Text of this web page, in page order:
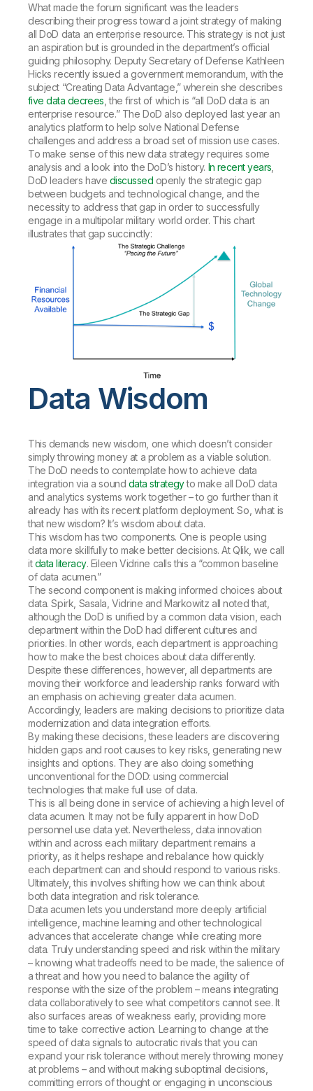
What made the forum significant was the leaders
describing their progress toward a joint strategy ofmaking
all DoD data an enterprise resource. This strategy is not just
an aspiration but is grounded in the department’s official
guiding philosophy. Deputy Secretary of Defense Kathleen
Hicks recently issued a government memorandum, with the
subject “Creating Data Advantage,” wherein she describes
five data decrees , the first of which is “all DoD data is an
enterprise resource.” The DoD also deployed last year an
analytics platform to help solve National Defense
challenges and address a broad set of mission use cases.
To make sense of this new data strategy requires some
analysis and a look into the DoD’s history. In recent years
DoD leaders have discussed openly the strategic gap
between budgets and technological change, and the
necessity to address that gap in order to successfully
engage in a multipolar military world order. This chart
illustrates that gap succinctly:
Data Wisdom
This demands new wisdom, one which doesn’t consider
simply throwing money at a problem as a viable solution.
The DoD needs to contemplate how to achieve data
integration via a sound data strategyto make all DoD data
and analytics systems work together – to go further than it
already has with its recent platform deployment. So, what is
that new wisdom? It’s wisdom about data.
This wisdom has two components. One is people using
data more skillfully to make better decisions. At Qlik, we call
itdata literacy. Eileen Vidrine calls this a “common baseline
of data acumen.”
The second component is making informed choices about
data. Spirk, Sasala, Vidrine and Markowitz all noted that,
although the DoD is unified by a common data vision, each
department within the DoD had different cultures and
priorities. In other words, each department is approaching
how to make the best choices about data differently.
Despite these differences, however, all departments are
moving their workforce and leadership ranks forward with
an emphasis on achieving greater data acumen.
Accordingly, leaders are making decisions to prioritize data
modernization and data integration efforts.
By making these decisions, these leaders are discovering
hidden gaps and root causes to key risks, generating new
insights and options. They are also doing something
unconventional for the DOD: using commercial
technologies that make full use of data.
This is all being done in service of achieving a high level of
data acumen. It may not be fully apparent in how DoD
personnel use data yet. Nevertheless, data innovation
within and across each military department remains a
priority, as it helps reshape and rebalance how quickly
each department can and should respond to various risks.
Ultimately, this involves shifting how we can think about
both data integration and risk tolerance.
Data acumen lets you understand more deeply artificial
intelligence, machine learning and other technological
advances that accelerate change while creating more
data. Truly understanding speed and risk within the military
– knowing what tradeoffs need to be made, the salience of
a threat and how you need to balance the agility of
response with the size of the problem – means integrating
data collaboratively to see what competitors cannot see. It
also surfaces areas of weakness early, providing more
time to take corrective action. Learning to change at the
speed of data signals to autocratic rivals that you can
expand your risk tolerance without merely throwing money
at problems – and without making suboptimal decisions,
committing errors of thought or engaging in unconscious